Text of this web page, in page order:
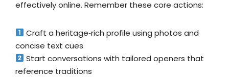
effectively online. Remember these core actions:
Craft a heritage‑rich profile using photos and
concise text cues
Start conversations with tailored openers that
reference traditions